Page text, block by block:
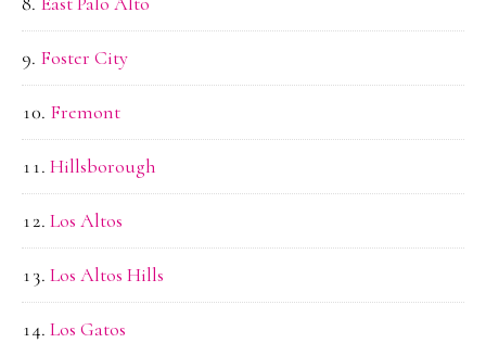
Foster City
Fremont
Hillsborough
Los Altos
Los Altos Hills
Los Gatos